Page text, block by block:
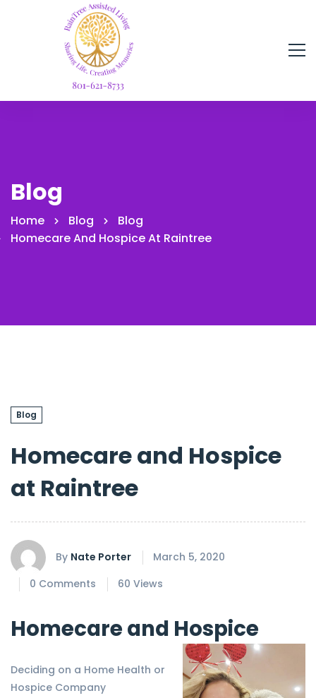
Blog
Home Blog
Blog
Homecare And Hospice At Raintree
Blog
Homecare and Hospice
at Raintree
By Nate Porter
March 5, 2020
0 Comments
60 Views
Homecare and Hospice
Deciding on a Home Health or
Hospice Company